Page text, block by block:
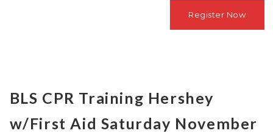
BLS CPR Training Hershey
w/First Aid Saturday November